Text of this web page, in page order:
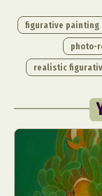
figurative painting
photo-
realistic